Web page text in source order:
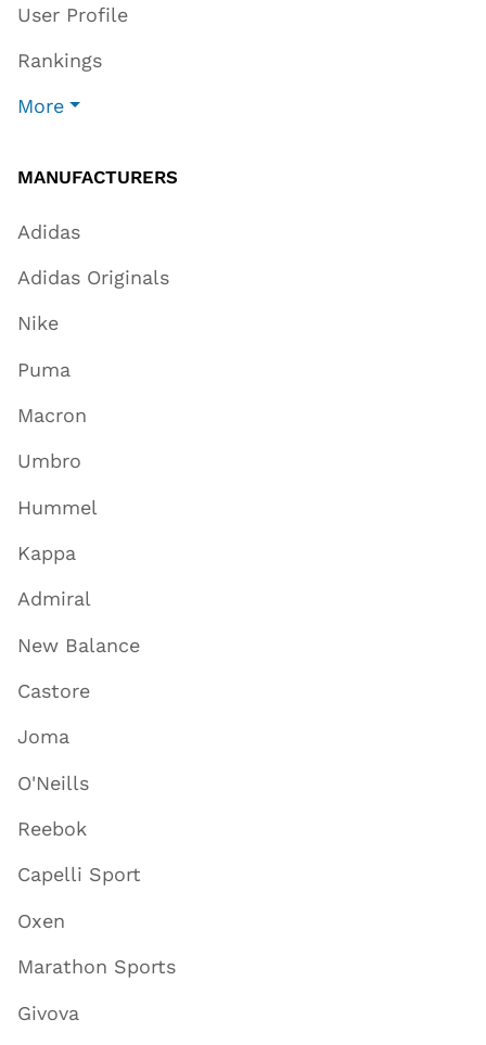
User Profile
Rankings
More
MANUFACTURERS
Adidas
Adidas Originals
Nike
Puma
Macron
Umbro
Hummel
Kappa
Admiral
New Balance
Castore
Joma
O'Neills
Reebok
Capelli Sport
Oxen
Marathon Sports
Givova